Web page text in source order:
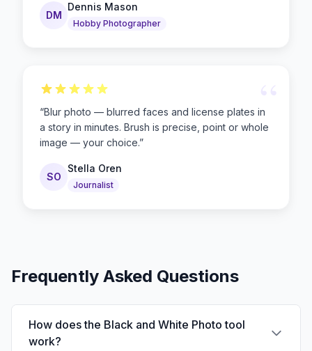
DM
Dennis Mason
Hobby Photographer
“
“Blur photo — blurred faces and license plates in
a story in minutes. Brush is precise, point or whole
image — your choice.”
SO
Stella Oren
Journalist
Frequently Asked Questions
How does the Black and White Photo tool
work?